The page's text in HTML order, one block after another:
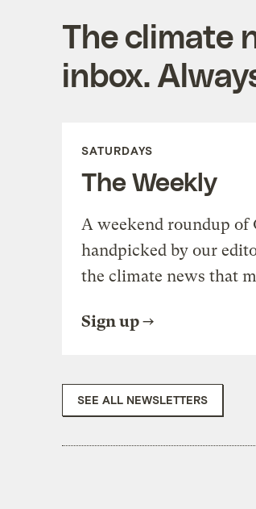
The climate
inbox.
SATURDAYS
The Weekly
A weekend roundup of
handpicked by our
the climate news that
Sign up
SEE ALL NEWSLETTERS